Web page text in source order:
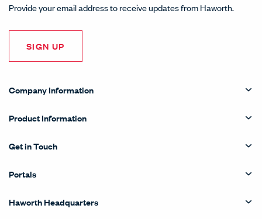
Provide your email address to receive updates from Haworth.
SIGN UP
Company Information
Product Information
Get in Touch
Portals
Haworth Headquarters